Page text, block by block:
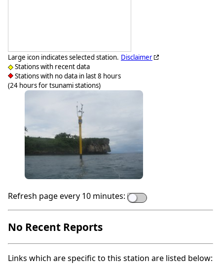
Large icon indicates selected station.
Stations with recent data
Stations with no data in last 8 hours
(24 hours for tsunami stations)
Disclaimer
Refresh page every 10 minutes:
No Recent Reports
Links which are specific to this station are listed below: